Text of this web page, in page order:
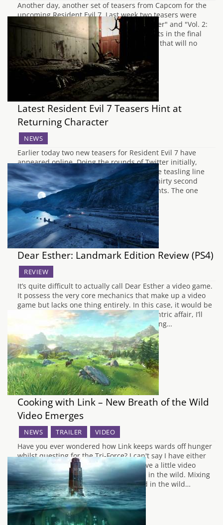
Another day, another set of teasers from Capcom for the
upcoming Resident Evil 7. Last week two teasers were
unveiled, known as "Vol.1: Mysterious Caller" and "Vol. 2:
Shotgun in the Box", which hinted at events in the final
game. The latest addition to these teasers that will no
doubt…
Latest Resident Evil 7 Teasers Hint at
Returning Character
NEWS
Earlier today two new teasers for Resident Evil 7 have
appeared online. Doing the rounds of Twitter initially,
Capcom released the teasers alongside the teasling line
"That voice ... who could it be?". The two thirty second
shorts feature in-game footage of two events. The one
that's gotten fan's most…
Dear Esther: Landmark Edition Review (PS4)
REVIEW
It’s quite difficult to actually call Dear Esther a video game.
It possess the very core mechanics that make up a video
game but lacks one thing entirely. In this case, it would be
gameplay. With this being such a story-centric affair, I’ll
keep the plot synopsis to a minimum. Taking…
Cooking with Link – New Breath of the Wild
Video Emerges
NEWS TRAILER VIDEO
Have you ever wondered how Link keeps wards off hunger
whilst questing for the Tri-Force? I can't say I have either
really, but courtesy of Nintendo we have a little video
showing us how Link can prepare food in the wild. Mixing
together ingredients he has scavenged in the wild…